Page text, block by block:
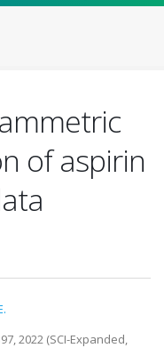
of aspirin
2022 (SCI-Expanded,